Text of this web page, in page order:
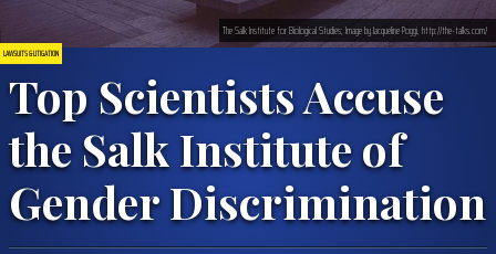
LAWSUITS & LITIGATION
Top Scientists Accuse
the Salk Institute of
Gender Discrimination
The Salk Institute for Biological Studies; Image by Jacqueline Poggi, http://the-talks.com/